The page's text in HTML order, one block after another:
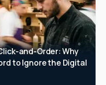
and-Order: Why
to Ignore the Digital